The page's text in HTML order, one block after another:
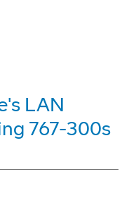
LAN
767-300s